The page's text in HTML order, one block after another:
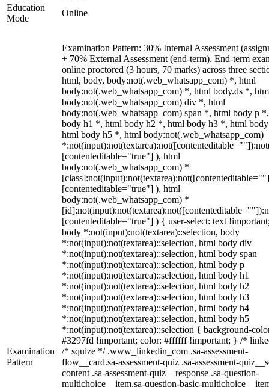
Education
Mode
Online
Examination
Pattern
Examination Pattern: 30% Internal Assessment
+ 70% External Assessment (end-term). End-term
online proctored (3 hours, 70 marks) across three
html, body, body:not(.web_whatsapp_com) *, html
body:not(.web_whatsapp_com) *, html body.ds *,
body:not(.web_whatsapp_com) div *, html
body:not(.web_whatsapp_com) span *, html body p
body h1 *, html body h2 *, html body h3 *, html
html body h5 *, html body:not(.web_whatsapp_com)
[contenteditable="true"] ), html
body:not(.web_whatsapp_com) *
[contenteditable="true"] ), html
body:not(.web_whatsapp_com) *
[contenteditable="true"] ) { user-select: text
body *:not(input):not(textarea)::selection, body
*:not(input):not(textarea)::selection, html body div
*:not(input):not(textarea)::selection, html body span
*:not(input):not(textarea)::selection, html body p
*:not(input):not(textarea)::selection, html body h1
*:not(input):not(textarea)::selection, html body h2
*:not(input):not(textarea)::selection, html body h3
*:not(input):not(textarea)::selection, html body h4
*:not(input):not(textarea)::selection, html body h5
*:not(input):not(textarea)::selection { background-
#3297fd !important; color: #ffffff !important; } /*
/* squize */ .www_linkedin_com .sa-assessment-
flow__card.sa-assessment-quiz .sa-assessment-
content .sa-assessment-quiz__response .sa-question-
multichoice__item.sa-question-basic-